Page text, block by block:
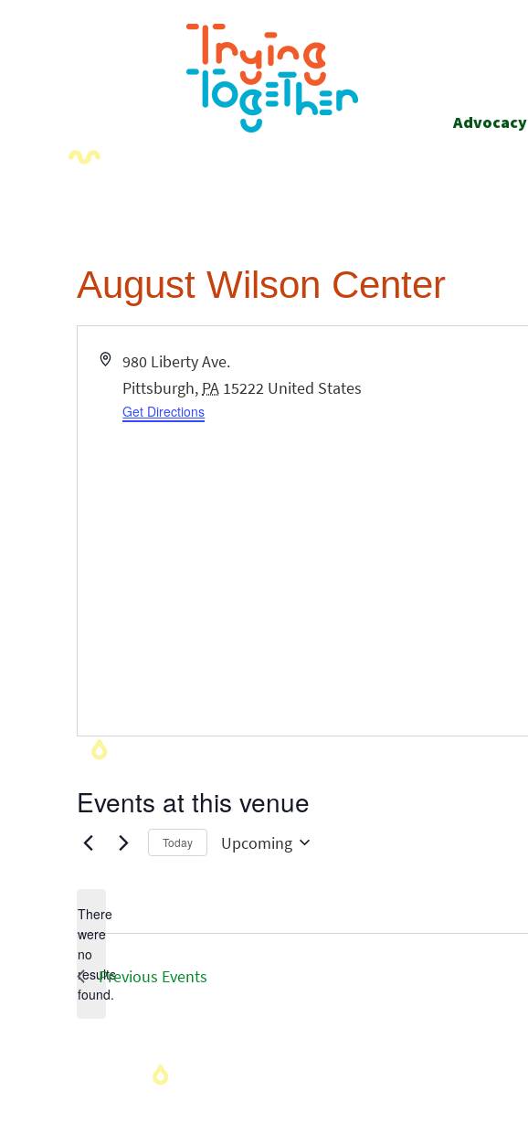
Advocacy
August Wilson Center
Address
980 Liberty Ave.
Pittsburgh, PA 15222 United States
Get Directions
Events at this venue
Notice
There
were
no
results
found.
Today Upcoming
Previous Events